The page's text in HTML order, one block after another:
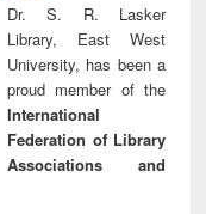
Dr. S. R. Lasker
Library, East West
University, has been a
proud member of the
International
Federation of Library
Associations and